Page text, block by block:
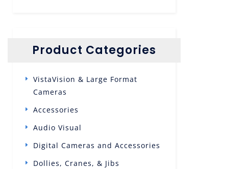
Product Categories
VistaVision & Large Format
Cameras
Accessories
Audio Visual
Digital Cameras and Accessories
Dollies, Cranes, & Jibs